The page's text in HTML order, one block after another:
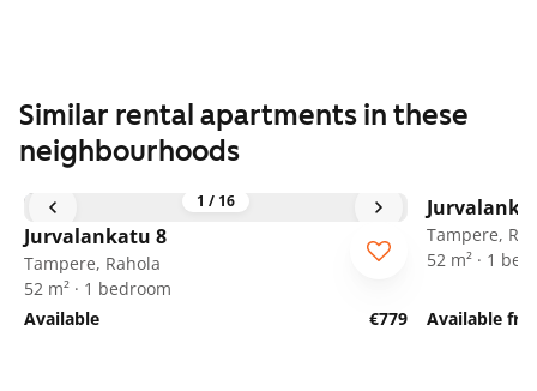
Similar rental apartments in these
neighbourhoods
1 / 16
Jurvalankatu 8
Tampere, Rahola
52 m² · 1 bedroom
Available
€779
Tampere,
52 m² · 1
Available